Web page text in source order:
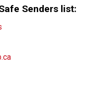
Senders list: